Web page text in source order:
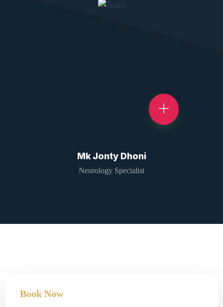
Mk Jonty Dhoni
Neurology Specialist
Book Now